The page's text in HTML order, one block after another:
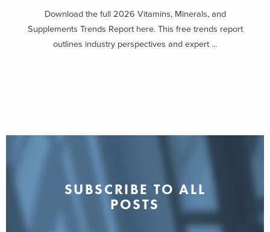
Download the full 2026 Vitamins, Minerals, and
Supplements Trends Report here. This free trends report
outlines industry perspectives and expert ...
SUBSCRIBE TO ALL
POSTS